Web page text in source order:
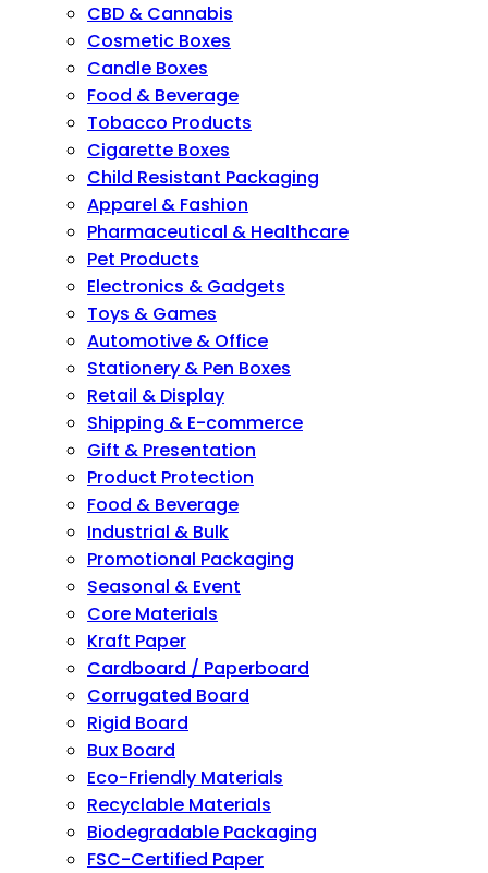
CBD & Cannabis
Cosmetic Boxes
Candle Boxes
Food & Beverage
Tobacco Products
Cigarette Boxes
Child Resistant Packaging
Apparel & Fashion
Pharmaceutical & Healthcare
Pet Products
Electronics & Gadgets
Toys & Games
Automotive & Office
Stationery & Pen Boxes
Retail & Display
Shipping & E-commerce
Gift & Presentation
Product Protection
Food & Beverage
Industrial & Bulk
Promotional Packaging
Seasonal & Event
Core Materials
Kraft Paper
Cardboard / Paperboard
Corrugated Board
Rigid Board
Bux Board
Eco-Friendly Materials
Recyclable Materials
Biodegradable Packaging
FSC-Certified Paper